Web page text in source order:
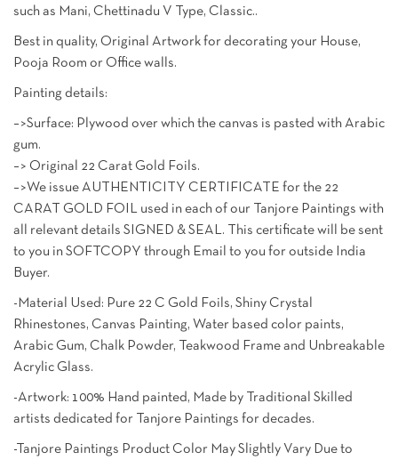
such as Mani, Chettinadu V Type, Classic..
Best in quality, Original Artwork for decorating your House,
Pooja Room or Office walls.
Painting details:
–>Surface: Plywood over which the canvas is pasted with Arabic
gum.
–> Original 22 Carat Gold Foils.
–>We issue AUTHENTICITY CERTIFICATE for the 22
CARAT GOLD FOIL used in each of our Tanjore Paintings with
all relevant details SIGNED & SEAL. This certificate will be sent
to you in SOFTCOPY through Email to you for outside India
Buyer.
-Material Used: Pure 22 C Gold Foils, Shiny Crystal
Rhinestones, Canvas Painting, Water based color paints,
Arabic Gum, Chalk Powder, Teakwood Frame and Unbreakable
Acrylic Glass.
-Artwork: 100% Hand painted, Made by Traditional Skilled
artists dedicated for Tanjore Paintings for decades.
-Tanjore Paintings Product Color May Slightly Vary Due to